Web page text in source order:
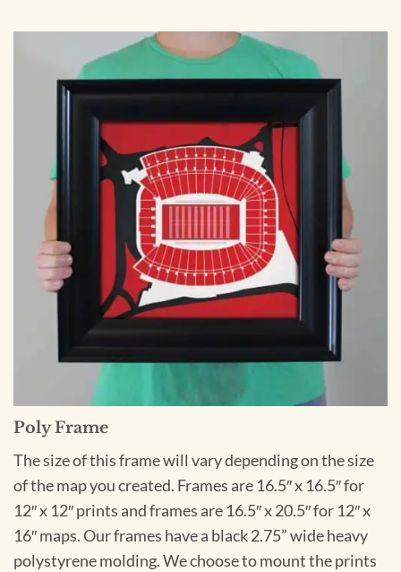
Poly Frame
The size of this frame will vary depending on the size
of the map you created. Frames are 16.5″ x 16.5″ for
12″ x 12″ prints and frames are 16.5″ x 20.5″ for 12″ x
16″ maps. Our frames have a black 2.75” wide heavy
polystyrene molding. We choose to mount the prints